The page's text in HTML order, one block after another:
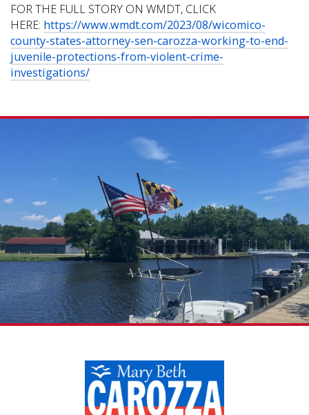
FOR THE FULL STORY ON WMDT, CLICK
HERE: https://www.wmdt.com/2023/08/wicomico-
county-states-attorney-sen-carozza-working-to-end-
juvenile-protections-from-violent-crime-
investigations/